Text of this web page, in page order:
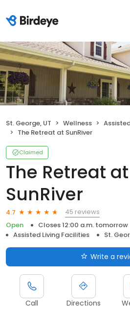
St. George, UT Wellness
The Retreat at SunRiver
Claimed
The Retreat at
SunRiver
4.7
45 reviews
Open
Closes 12:00 a.m. tomorrow
Assisted Living Facilities
St.
Write a
Call Directions